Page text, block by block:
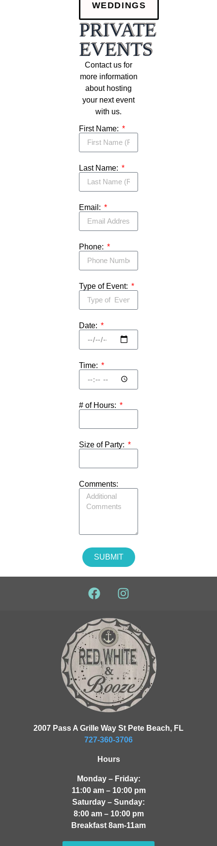
WEDDINGS
PRIVATE
EVENTS
Contact us for
more information
about hosting
your next event
with us.
First Name:
Last Name:
Email:
Phone:
Type of Event:
Date:
Time:
# of Hours:
Size of Party:
Comments:
SUBMIT
2007 Pass A Grille Way St Pete Beach, FL
727-360-3706
Hours
Monday – Friday:
11:00 am – 10:00 pm
Saturday – Sunday:
8:00 am – 10:00 pm
Breakfast 8am-11am